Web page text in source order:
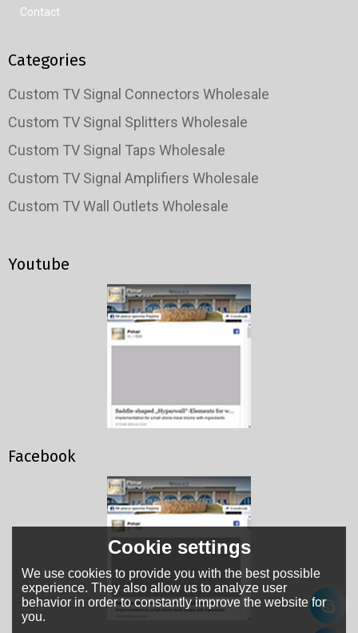
Contact
Categories
Custom TV Signal Connectors Wholesale
Custom TV Signal Splitters Wholesale
Custom TV Signal Taps Wholesale
Custom TV Signal Amplifiers Wholesale
Custom TV Wall Outlets Wholesale
Youtube
Facebook
Cookie settings
We use cookies to provide you with the best possible
experience. They also allow us to analyze user
behavior in order to constantly improve the website for
you.